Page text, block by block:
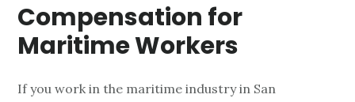
Compensation for
Maritime Workers
If you work in the maritime industry in San